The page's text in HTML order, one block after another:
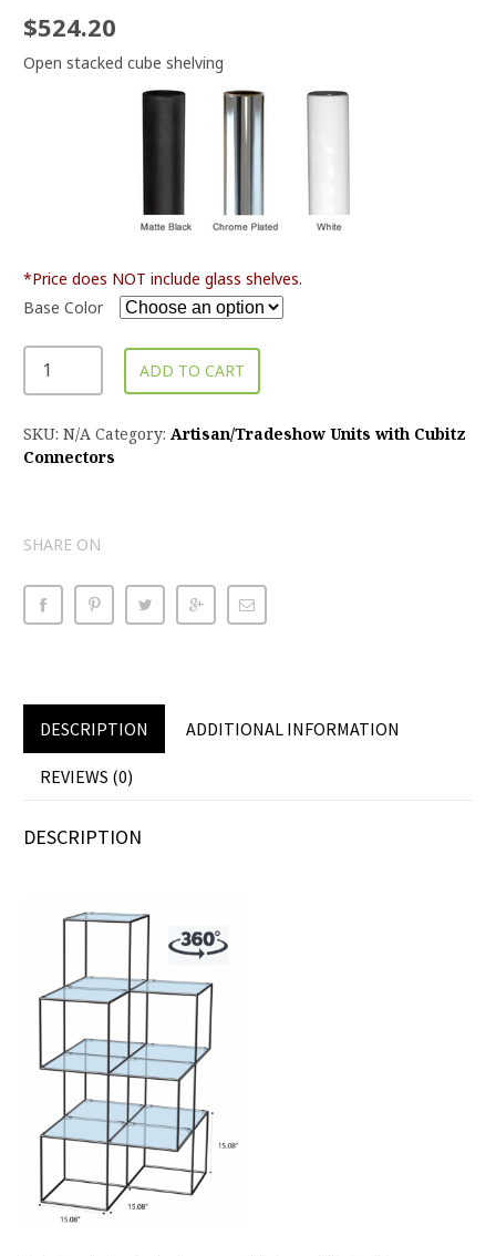
$524.20
Open stacked cube shelving
*Price does NOT include glass shelves.
Base Color
ADD TO CART
SKU: N/A Category: Artisan/Tradeshow Units with Cubitz
Connectors
SHARE ON
DESCRIPTION ADDITIONAL INFORMATION
REVIEWS (0)
DESCRIPTION